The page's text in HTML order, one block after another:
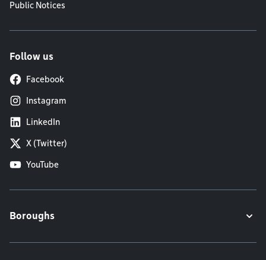
Public Notices
Follow us
Facebook
Instagram
LinkedIn
X (Twitter)
YouTube
Boroughs